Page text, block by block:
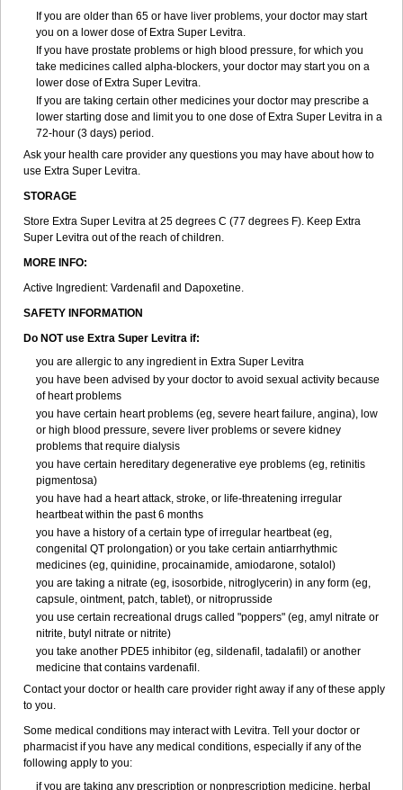
If you are older than 65 or have liver problems, your doctor may start
you on a lower dose of Extra Super Levitra.
If you have prostate problems or high blood pressure, for which you
take medicines called alpha-blockers, your doctor may start you on a
lower dose of Extra Super Levitra.
If you are taking certain other medicines your doctor may prescribe a
lower starting dose and limit you to one dose of Extra Super Levitra in a
72-hour (3 days) period.
Ask your health care provider any questions you may have about how to
use Extra Super Levitra.
STORAGE
Store Extra Super Levitra at 25 degrees C (77 degrees F). Keep Extra
Super Levitra out of the reach of children.
MORE INFO:
Active Ingredient: Vardenafil and Dapoxetine.
SAFETY INFORMATION
Do NOT use Extra Super Levitra if:
you are allergic to any ingredient in Extra Super Levitra
you have been advised by your doctor to avoid sexual activity because
of heart problems
you have certain heart problems (eg, severe heart failure, angina), low
or high blood pressure, severe liver problems or severe kidney
problems that require dialysis
you have certain hereditary degenerative eye problems (eg, retinitis
pigmentosa)
you have had a heart attack, stroke, or life-threatening irregular
heartbeat within the past 6 months
you have a history of a certain type of irregular heartbeat (eg,
congenital QT prolongation) or you take certain antiarrhythmic
medicines (eg, quinidine, procainamide, amiodarone, sotalol)
you are taking a nitrate (eg, isosorbide, nitroglycerin) in any form (eg,
capsule, ointment, patch, tablet), or nitroprusside
you use certain recreational drugs called "poppers" (eg, amyl nitrate or
nitrite, butyl nitrate or nitrite)
you take another PDE5 inhibitor (eg, sildenafil, tadalafil) or another
medicine that contains vardenafil.
Contact your doctor or health care provider right away if any of these apply
to you.
Some medical conditions may interact with Levitra. Tell your doctor or
pharmacist if you have any medical conditions, especially if any of the
following apply to you:
if you are taking any prescription or nonprescription medicine, herbal